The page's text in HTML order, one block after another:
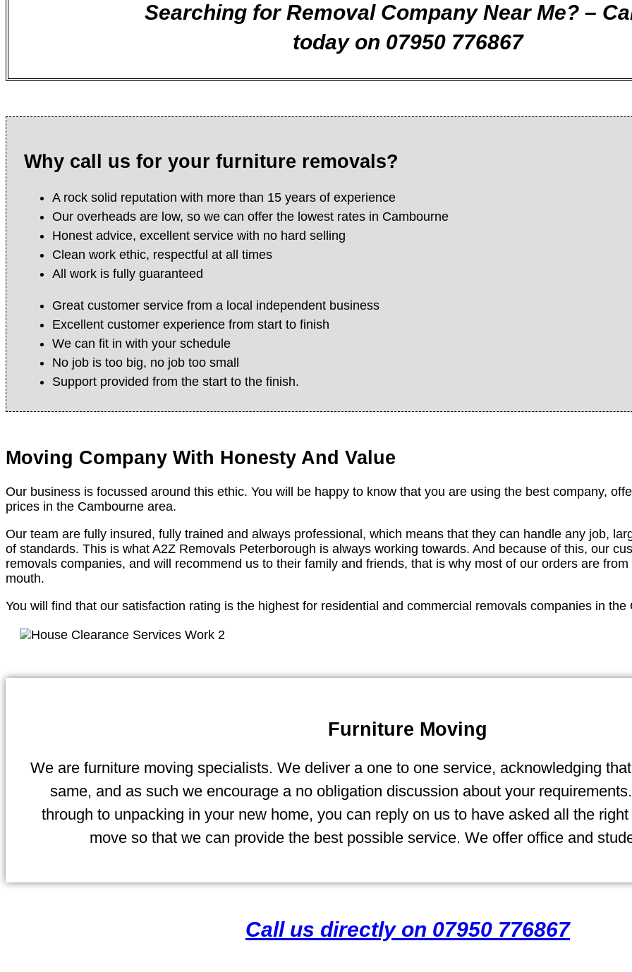
Searching for Removal Company Near Me? –
today on 07950 776867
Why call us for your furniture removals?
A rock solid reputation with more than 15 years of experience
Our overheads are low, so we can offer the lowest rates in Cambourne
Honest advice, excellent service with no hard selling
Clean work ethic, respectful at all times
All work is fully guaranteed
Great customer service from a local independent business
Excellent customer experience from start to finish
We can fit in with your schedule
No job is too big, no job too small
Support provided from the start to the finish.
Moving Company With Honesty And Value
Our business is focussed around this ethic. You will be happy to know that you are using the best company,
prices in the Cambourne area.
Our team are fully insured, fully trained and always professional, which means that they can handle any job,
of standards. This is what A2Z Removals Peterborough is always working towards. And because of this, our
removals companies, and will recommend us to their family and friends, that is why most of our orders are
mouth.
You will find that our satisfaction rating is the highest for residential and commercial removals companies in the
Furniture Moving
We are furniture moving specialists. We deliver a one to one service, acknowledging
same, and as such we encourage a no obligation discussion about your
through to unpacking in your new home, you can reply on us to have asked all the
move so that we can provide the best possible service. We offer office and
Call us directly on 07950 776867